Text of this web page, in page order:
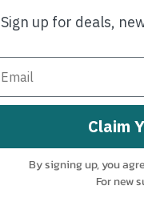
Sign up for deals,
Claim
By signing up, you
For new